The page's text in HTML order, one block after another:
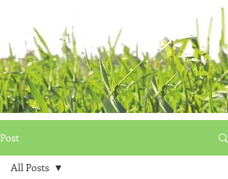
Post
All Posts